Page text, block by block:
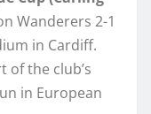
Wanderers 2-1
in Cardiff.
of the club’s
in European